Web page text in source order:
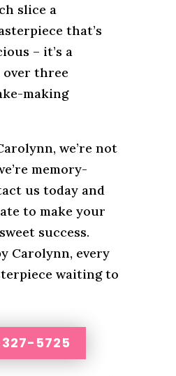
slice a
that’s
– it’s a
three
making
we’re not
memory-
us today and
to make your
success.
Carolynn, every
waiting to
5725